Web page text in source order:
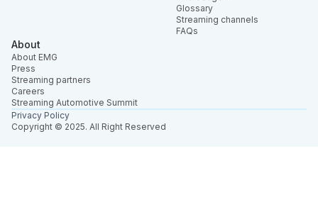
Glossary
Streaming channels
FAQs
About
About EMG
Press
Streaming partners
Careers
Streaming Automotive Summit
Copyright © 2025. All Right Reserved
Privacy Policy